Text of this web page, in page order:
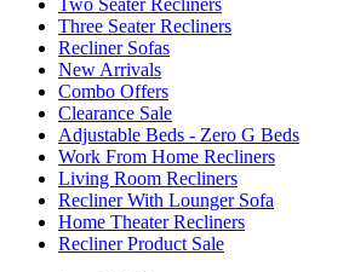
Three Seater Recliners
Recliner Sofas
New Arrivals
Combo Offers
Clearance Sale
Adjustable Beds - Zero G Beds
Work From Home Recliners
Living Room Recliners
Recliner With Lounger Sofa
Home Theater Recliners
Recliner Product Sale